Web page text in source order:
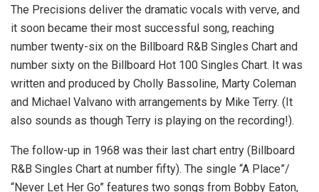
The Precisions deliver the dramatic vocals with verve, and
it soon became their most successful song, reaching
number twenty-six on the Billboard R&B Singles Chart and
number sixty on the Billboard Hot 100 Singles Chart. It was
written and produced by Cholly Bassoline, Marty Coleman
and Michael Valvano with arrangements by Mike Terry. (It
also sounds as though Terry is playing on the recording!).
The follow-up in 1968 was their last chart entry (Billboard
R&B Singles Chart at number fifty). The single “A Place”/
“Never Let Her Go” features two songs from Bobby Eaton,